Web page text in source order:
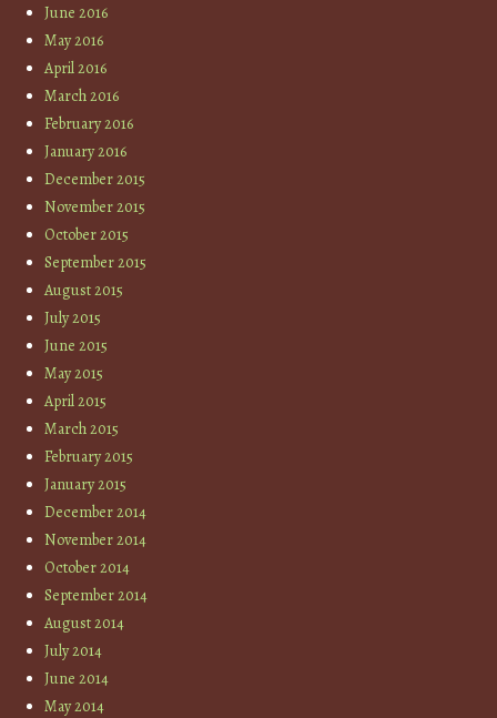
June 2016
May 2016
April 2016
March 2016
February 2016
January 2016
December 2015
November 2015
October 2015
September 2015
August 2015
July 2015
June 2015
May 2015
April 2015
March 2015
February 2015
January 2015
December 2014
November 2014
October 2014
September 2014
August 2014
July 2014
June 2014
May 2014